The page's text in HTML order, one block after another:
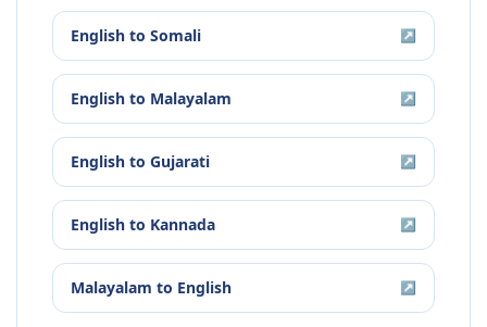
English to Somali ↗
English to Malayalam ↗
English to Gujarati ↗
English to Kannada ↗
Malayalam to English ↗